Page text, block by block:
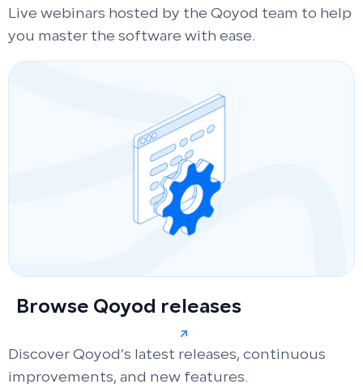
Live webinars hosted by the Qoyod team to help
you master the software with ease.
Browse Qoyod releases
Discover Qoyod’s latest releases, continuous
improvements, and new features.